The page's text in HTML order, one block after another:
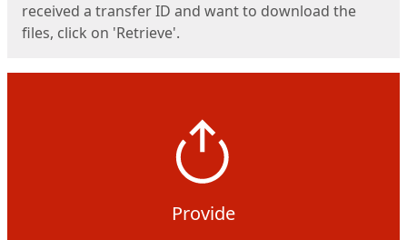
received a transfer ID and want to download the
files, click on 'Retrieve'.
Provide